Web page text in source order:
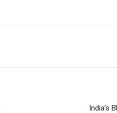
India’s